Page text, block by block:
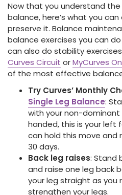
Now that you understand
balance, here’s what you
preserve it. Balance
balance exercises you can
can also do stability
Curves Circuit orMyCurves
of the most effective
Try Curves’ Monthly
Single Leg Balance:
with your non-
handed, this is your left
can hold this move and
30 days.
Back leg raises: Stand
and raise one leg back
your leg straight as you
strengthen your legs.